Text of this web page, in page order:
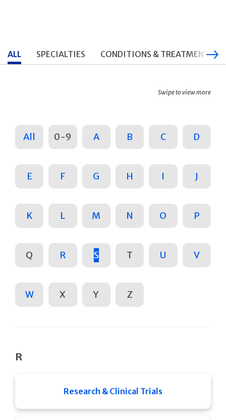
ALL SPECIALTIES CONDITIONS & TREATMENTS
Swipe to view more
All 0-9 A B C D
E F G H I J
K L M N O P
Q R S T U V
W X Y Z
R
Research & Clinical Trials